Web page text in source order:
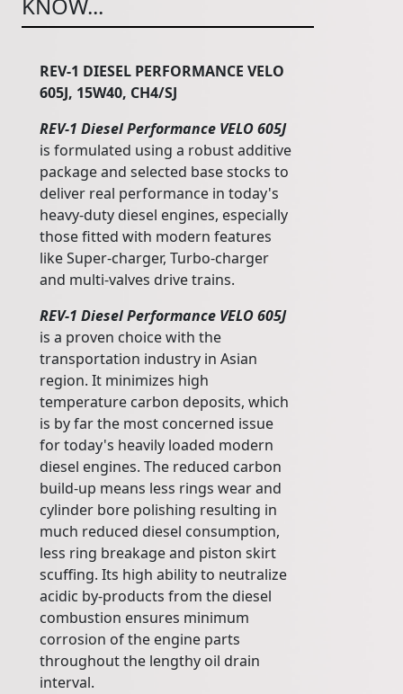
KNOW...
REV-1 DIESEL PERFORMANCE VELO
605J, 15W40, CH4/SJ
REV-1 Diesel Performance VELO 605J
is formulated using a robust additive
package and selected base stocks to
deliver real performance in today's
heavy-duty diesel engines, especially
those fitted with modern features
like Super-charger, Turbo-charger
and multi-valves drive trains.
REV-1 Diesel Performance VELO 605J
is a proven choice with the
transportation industry in Asian
region. It minimizes high
temperature carbon deposits, which
is by far the most concerned issue
for today's heavily loaded modern
diesel engines. The reduced carbon
build-up means less rings wear and
cylinder bore polishing resulting in
much reduced diesel consumption,
less ring breakage and piston skirt
scuffing. Its high ability to neutralize
acidic by-products from the diesel
combustion ensures minimum
corrosion of the engine parts
throughout the lengthy oil drain
interval.